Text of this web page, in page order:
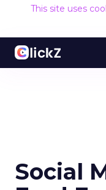
This site uses
Social